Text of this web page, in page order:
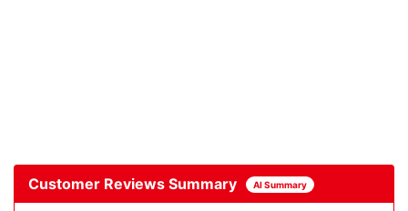
Customer Reviews Summary AI Summary